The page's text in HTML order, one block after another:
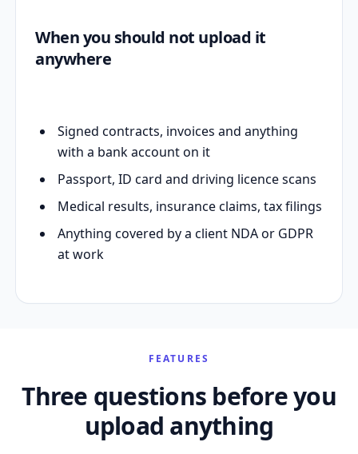
When you should not upload it
anywhere
Signed contracts, invoices and anything
with a bank account on it
Passport, ID card and driving licence scans
Medical results, insurance claims, tax filings
Anything covered by a client NDA or GDPR
at work
FEATURES
Three questions before you
upload anything